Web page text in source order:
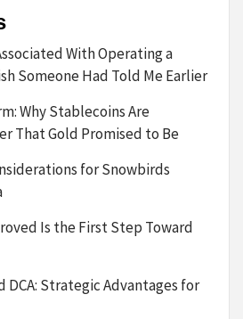
With Operating a
Someone Had Told Me Earlier
Why Stablecoins Are
That Gold Promised to Be
for Snowbirds
Is the First Step Toward
Strategic Advantages for